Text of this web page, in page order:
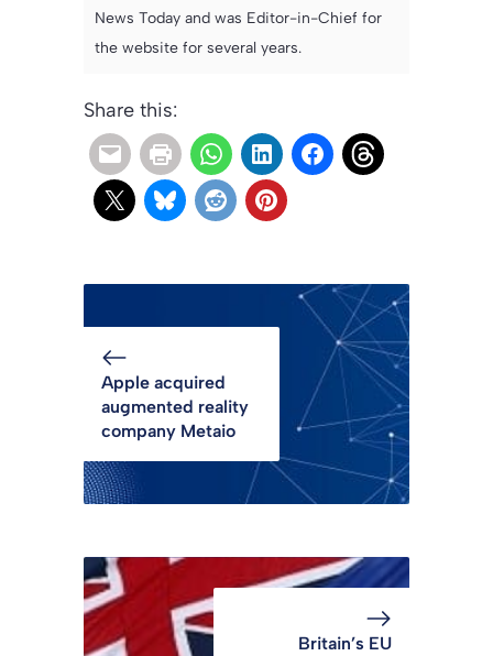
News Today and was Editor-in-Chief for
the website for several years.
Share this:
Apple acquired
augmented reality
company Metaio
Britain’s EU